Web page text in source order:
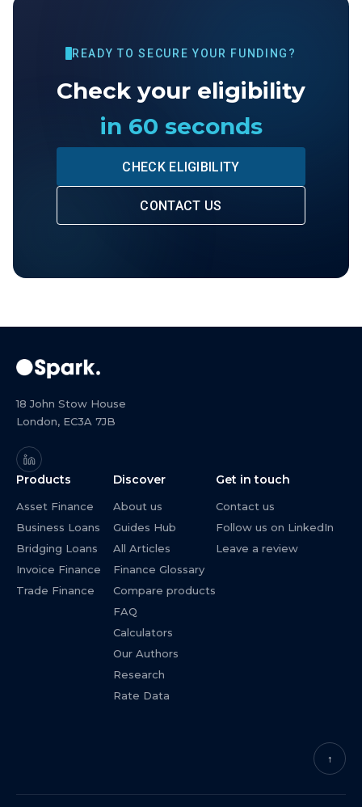
READY TO SECURE YOUR FUNDING?
Check your eligibility
in 60 seconds
CHECK ELIGIBILITY
CONTACT US
18 John Stow House
London, EC3A 7JB
Products
Asset Finance
Business Loans
Bridging Loans
Invoice Finance
Trade Finance
Discover
About us
Guides Hub
All Articles
Finance Glossary
Compare products
FAQ
Calculators
Our Authors
Research
Rate Data
Get in touch
Contact us
Follow us on LinkedIn
Leave a review
↑